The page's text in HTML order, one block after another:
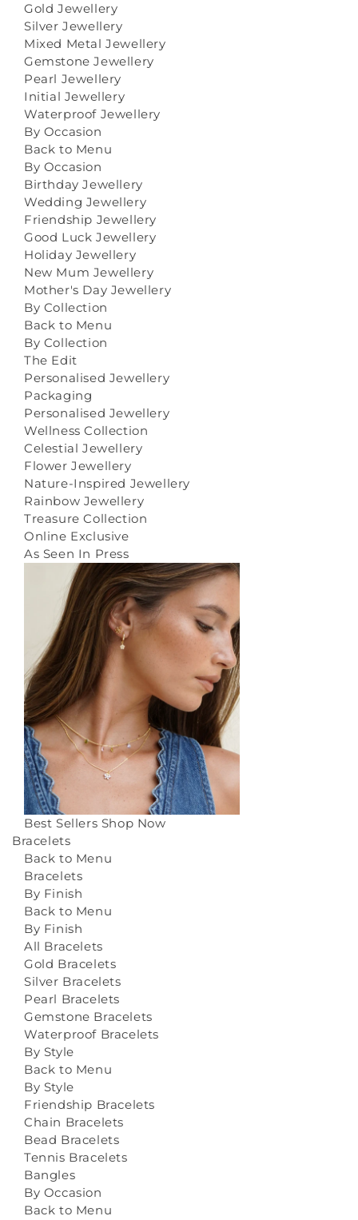
Gold Jewellery
Silver Jewellery
Mixed Metal Jewellery
Gemstone Jewellery
Pearl Jewellery
Initial Jewellery
Waterproof Jewellery
By Occasion
Back to Menu
By Occasion
Birthday Jewellery
Wedding Jewellery
Friendship Jewellery
Good Luck Jewellery
Holiday Jewellery
New Mum Jewellery
Mother's Day Jewellery
By Collection
Back to Menu
By Collection
The Edit
Personalised Jewellery
Packaging
Personalised Jewellery
Wellness Collection
Celestial Jewellery
Flower Jewellery
Nature-Inspired Jewellery
Rainbow Jewellery
Treasure Collection
Online Exclusive
As Seen In Press
Best Sellers Shop Now
Bracelets
Back to Menu
Bracelets
By Finish
Back to Menu
By Finish
All Bracelets
Gold Bracelets
Silver Bracelets
Pearl Bracelets
Gemstone Bracelets
Waterproof Bracelets
By Style
Back to Menu
By Style
Friendship Bracelets
Chain Bracelets
Bead Bracelets
Tennis Bracelets
Bangles
By Occasion
Back to Menu